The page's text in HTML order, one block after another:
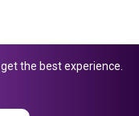
Slough, England,
the best experience.